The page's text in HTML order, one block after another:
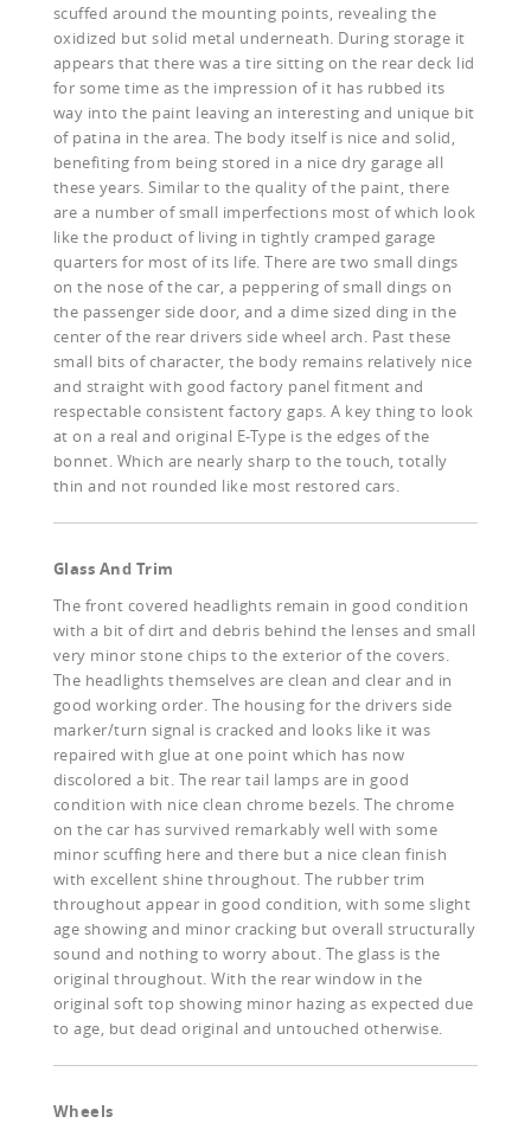
scuffed around the mounting points, revealing the
oxidized but solid metal underneath. During storage it
appears that there was a tire sitting on the rear deck lid
for some time as the impression of it has rubbed its
way into the paint leaving an interesting and unique bit
of patina in the area. The body itself is nice and solid,
benefiting from being stored in a nice dry garage all
these years. Similar to the quality of the paint, there
are a number of small imperfections most of which look
like the product of living in tightly cramped garage
quarters for most of its life. There are two small dings
on the nose of the car, a peppering of small dings on
the passenger side door, and a dime sized ding in the
center of the rear drivers side wheel arch. Past these
small bits of character, the body remains relatively nice
and straight with good factory panel fitment and
respectable consistent factory gaps. A key thing to look
at on a real and original E-Type is the edges of the
bonnet. Which are nearly sharp to the touch, totally
thin and not rounded like most restored cars.
Glass And Trim
The front covered headlights remain in good condition
with a bit of dirt and debris behind the lenses and small
very minor stone chips to the exterior of the covers.
The headlights themselves are clean and clear and in
good working order. The housing for the drivers side
marker/turn signal is cracked and looks like it was
repaired with glue at one point which has now
discolored a bit. The rear tail lamps are in good
condition with nice clean chrome bezels. The chrome
on the car has survived remarkably well with some
minor scuffing here and there but a nice clean finish
with excellent shine throughout. The rubber trim
throughout appear in good condition, with some slight
age showing and minor cracking but overall structurally
sound and nothing to worry about. The glass is the
original throughout. With the rear window in the
original soft top showing minor hazing as expected due
to age, but dead original and untouched otherwise.
Wheels